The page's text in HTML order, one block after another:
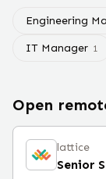
Engineering
IT Manager 1
Open
lattice